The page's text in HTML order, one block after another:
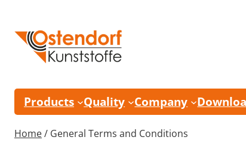
content
Products Quality Company
Home/ General Terms and Conditions